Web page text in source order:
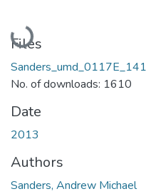
Loading...
Files
No. of downloads: 1610
Date
2013
Authors
Sanders, Andrew Michael